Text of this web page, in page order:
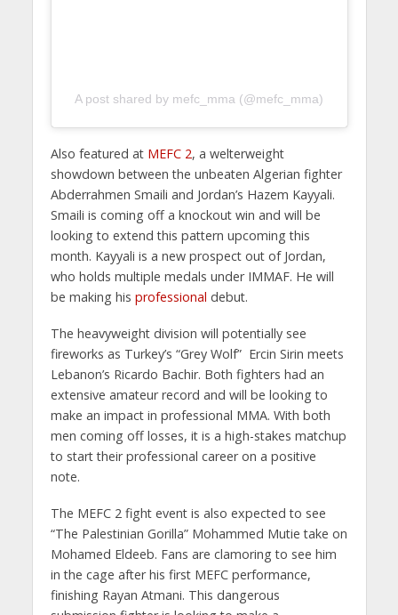
A post shared by mefc_mma (@mefc_mma)
Also featured at MEFC 2, a welterweight
showdown between the unbeaten Algerian fighter
Abderrahmen Smaili and Jordan’s Hazem Kayyali.
Smaili is coming off a knockout win and will be
looking to extend this pattern upcoming this
month. Kayyali is a new prospect out of Jordan,
who holds multiple medals under IMMAF. He will
be making his professional debut.
The heavyweight division will potentially see
fireworks as Turkey’s “Grey Wolf” Ercin Sirin meets
Lebanon’s Ricardo Bachir. Both fighters had an
extensive amateur record and will be looking to
make an impact in professional MMA. With both
men coming off losses, it is a high-stakes matchup
to start their professional career on a positive
note.
The MEFC 2 fight event is also expected to see
“The Palestinian Gorilla” Mohammed Mutie take on
Mohamed Eldeeb. Fans are clamoring to see him
in the cage after his first MEFC performance,
finishing Rayan Atmani. This dangerous